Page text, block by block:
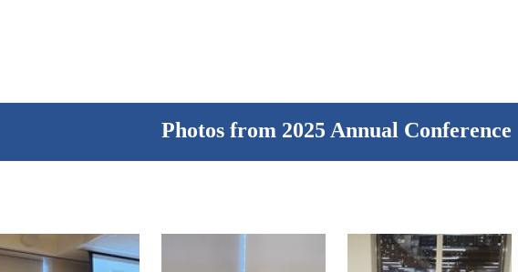
Photos from 2025 Annual Conference